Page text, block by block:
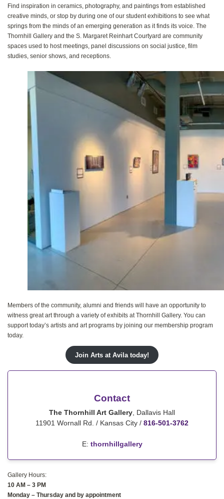
Find inspiration in ceramics, photography, and paintings from established
creative minds, or stop by during one of our student exhibitions to see what
springs from the minds of an emerging generation as it finds its voice. The
Thornhill Gallery and the S. Margaret Reinhart Courtyard are community
spaces used to host meetings, panel discussions on social justice, film
studies, senior shows, and receptions.
Members of the community, alumni and friends will have an opportunity to
witness great art through a variety of exhibits at Thornhill Gallery. You can
support today’s artists and art programs by joining our membership program
today.
Join Arts at Avila today!
Contact
The Thornhill Art Gallery , Dallavis Hall
11901 Wornall Rd. / Kansas City / 816-501-3762
E: thornhillgallery
Gallery Hours:
10 AM – 3 PM
Monday – Thursday and by appointment